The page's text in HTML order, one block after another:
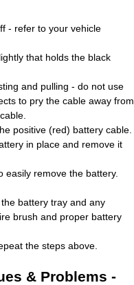
- refer to your vehicle
that holds the black
and pulling - do not use
to pry the cable away from
positive (red) battery cable.
in place and remove it
easily remove the battery.
battery tray and any
brush and proper battery
the steps above.
& Problems -